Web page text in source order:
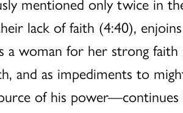
lack of faith (4:40),
woman for her strong faith
and as impediments to
of his power—continues